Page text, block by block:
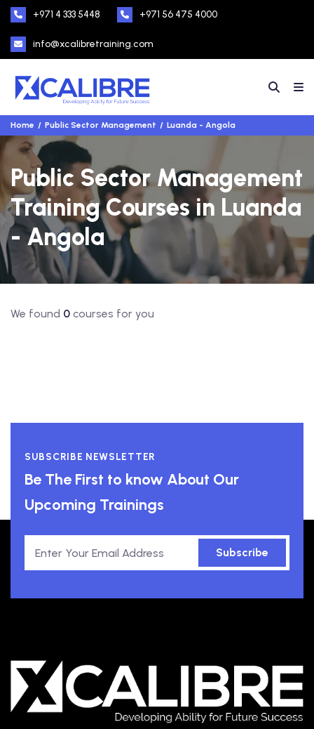
+971 4 333 5448 +971 56 475 4000
info@xcalibretraining.com
Home Public Sector Management Luanda - Angola
Public Sector Management
Training Courses in Luanda
- Angola
We found 0 courses for you
SUBSCRIBE NEWSLETTER
Be The First to know About Our
Upcoming Trainings
Subscribe